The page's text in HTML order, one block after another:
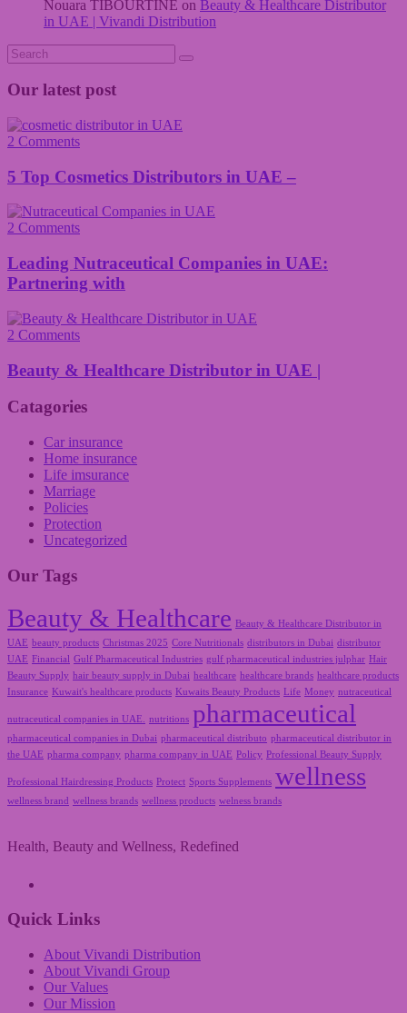
Nouara TIBOURTINE on Beauty & Healthcare Distributor
in UAE | Vivandi Distribution
Our latest post
2 Comments
5 Top Cosmetics Distributors in UAE –
2 Comments
Leading Nutraceutical Companies in UAE:
Partnering with
2 Comments
Beauty & Healthcare Distributor in UAE |
Catagories
Car insurance
Home insurance
Life imsurance
Marriage
Policies
Protection
Uncategorized
Our Tags
Beauty & Healthcare
Beauty & Healthcare Distributor in
UAE
beauty products Christmas 2025 Core Nutritionals distributors in Dubai distributor
UAE
Financial Gulf Pharmaceutical Industries gulf pharmaceutical industries julphar Hair
Beauty Supply hair beauty supply in Dubai healthcare healthcare brands healthcare products
Insurance Kuwait's healthcare products Kuwaits Beauty Products Life Money nutraceutical
nutraceutical companies in UAE. nutritions pharmaceutical
pharmaceutical companies in Dubai pharmaceutical distributo pharmaceutical distributor in
the UAE pharma company pharma company in UAE Policy Professional Beauty Supply
Professional Hairdressing Products Protect Sports Supplements wellness
wellness brand wellness brands wellness products welness brands
Health, Beauty and Wellness, Redefined
Quick Links
About Vivandi Distribution
About Vivandi Group
Our Values
Our Mission